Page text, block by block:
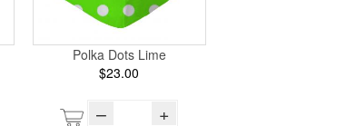
Polka Dots Lime
$23.00
– +